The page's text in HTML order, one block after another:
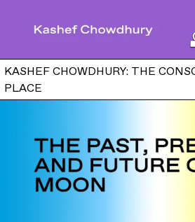
KASHEF CHOWDHURY: THE
PLACE